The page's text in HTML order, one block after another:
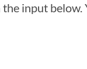
input